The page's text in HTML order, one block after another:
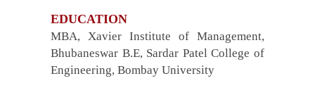
EDUCATION
MBA, Xavier Institute of Management,
Bhubaneswar B.E, Sardar Patel College of
Engineering, Bombay University